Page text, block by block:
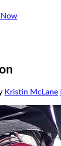
Now
Kristin McLane